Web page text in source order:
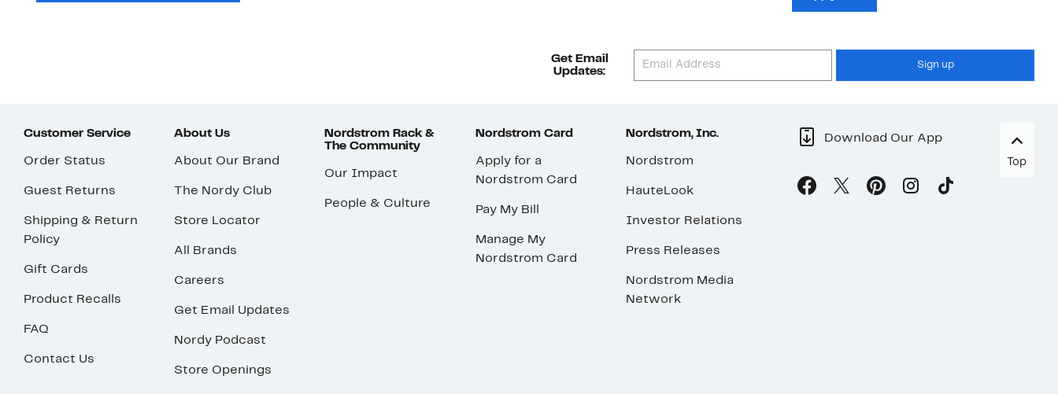
Get Email
Updates:
Sign up
Customer Service
Order Status
Guest Returns
Shipping & Return
Policy
Gift Cards
Product Recalls
FAQ
Contact Us
About Us
About Our Brand
The Nordy Club
Store Locator
All Brands
Careers
Get Email Updates
Nordy Podcast
Store Openings
Nordstrom Rack &
The Community
Our Impact
People & Culture
Nordstrom Card
Apply for a
Nordstrom Card
Pay My Bill
Manage My
Nordstrom Card
Nordstrom, Inc.
Nordstrom
HauteLook
Investor Relations
Press Releases
Nordstrom Media
Network
Download Our App
Top